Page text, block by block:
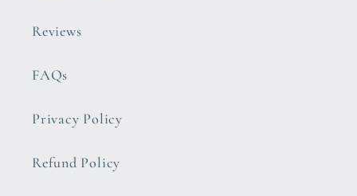
Reviews
FAQs
Privacy Policy
Refund Policy